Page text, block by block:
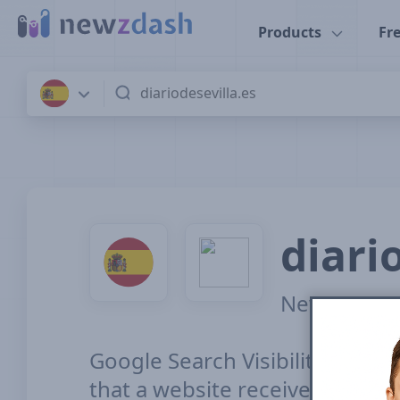
Skip to main content
Products
News SEO
Google Search Visibility for
that a website receives from